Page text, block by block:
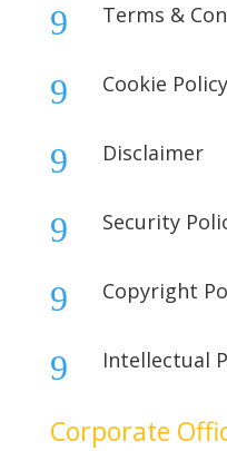
9 Terms &
9 Cookie Policy
9 Disclaimer
9 Security
9 Copyright
9 Intellectual
Corporate